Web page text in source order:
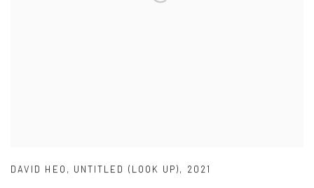
DAVID HEO , UNTITLED (LOOK UP), 2021